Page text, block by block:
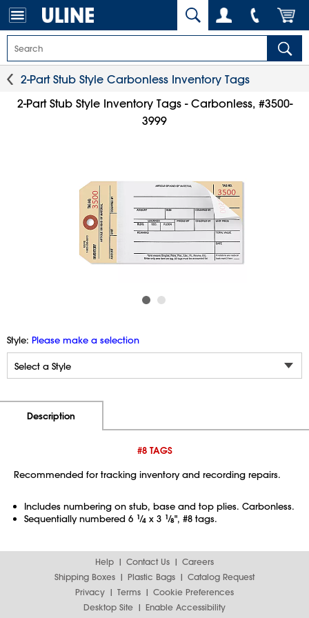
2-Part Stub Style Carbonless Inventory Tags
2-Part Stub Style Inventory Tags - Carbonless, #3500-
3999
Style: Please make a selection
Description
#8 TAGS
Recommended for tracking inventory and recording repairs.
Includes numbering on stub, base and top plies. Carbonless.
Sequentially numbered 6 1⁄4 x 3 1⁄8", #8 tags.
Help Contact Us
Careers
Shipping Boxes
Plastic Bags
Catalog Request
Privacy
Terms
Cookie Preferences
Desktop Site
Enable Accessibility